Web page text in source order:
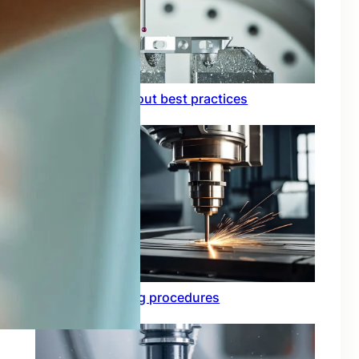
Circuit board layout best practices
Functional testing procedures